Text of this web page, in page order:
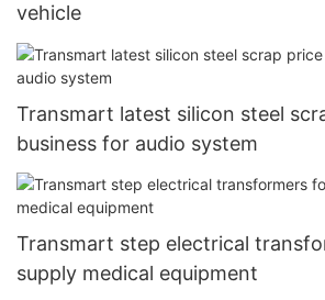
vehicle
Transmart latest silicon steel
business for audio system
Transmart step electrical
supply medical equipment